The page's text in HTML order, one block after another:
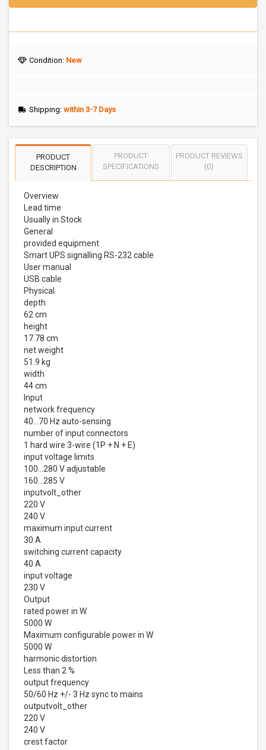
Condition: New
Shipping: within 3-7 Days
PRODUCT
DESCRIPTION
PRODUCT
SPECIFICATIONS
PRODUCT REVIEWS
(0)
Overview
Lead time
Usually in Stock
General
provided equipment
Smart UPS signalling RS-232 cable
User manual
USB cable
Physical
depth
62 cm
height
17.78 cm
net weight
51.9 kg
width
44 cm
Input
network frequency
40...70 Hz auto-sensing
number of input connectors
1 hard wire 3-wire (1P + N + E)
input voltage limits
100...280 V adjustable
160...285 V
inputvolt_other
220 V
240 V
maximum input current
30 A
switching current capacity
40 A
input voltage
230 V
Output
rated power in W
5000 W
Maximum configurable power in W
5000 W
harmonic distortion
Less than 2 %
output frequency
50/60 Hz +/- 3 Hz sync to mains
outputvolt_other
220 V
240 V
crest factor